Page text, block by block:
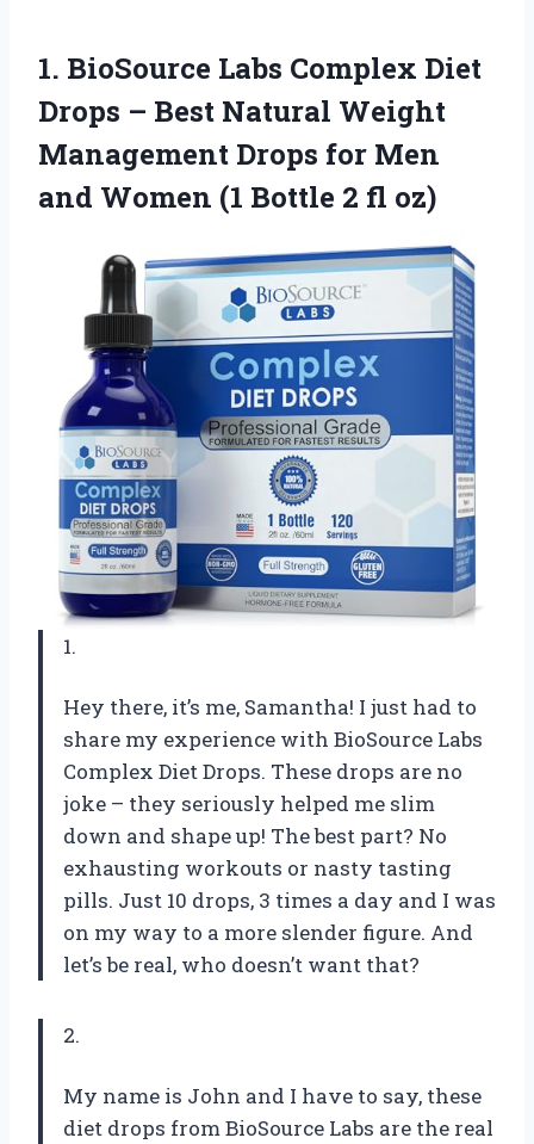
1. BioSource Labs Complex Diet
Drops – Best Natural Weight
Management Drops for Men
and Women (1 Bottle 2 fl oz)
1.
Hey there, it’s me, Samantha! I just had to
share my experience with BioSource Labs
Complex Diet Drops. These drops are no
joke – they seriously helped me slim
down and shape up! The best part? No
exhausting workouts or nasty tasting
pills. Just 10 drops, 3 times a day and I was
on my way to a more slender figure. And
let’s be real, who doesn’t want that?
2.
My name is John and I have to say, these
diet drops from BioSource Labs are the real